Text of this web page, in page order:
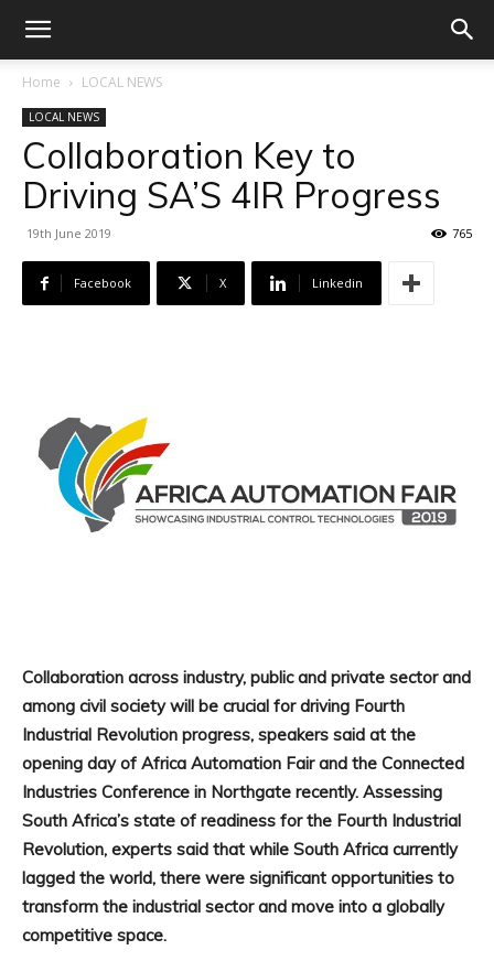
Home LOCAL NEWS
LOCAL NEWS
Collaboration Key to
Driving SA’S 4IR Progress
19th June 2019 765
Facebook X Linkedin
Collaboration across industry, public and private sector and
among civil society will be crucial for driving Fourth
Industrial Revolution progress, speakers said at the
opening day of Africa Automation Fair and the Connected
Industries Conference in Northgate recently. Assessing
South Africa’s state of readiness for the Fourth Industrial
Revolution, experts said that while South Africa currently
lagged the world, there were significant opportunities to
transform the industrial sector and move into a globally
competitive space.